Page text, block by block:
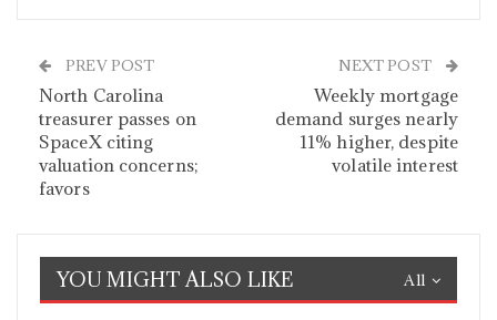
PREV POST
North Carolina
treasurer passes on
SpaceX citing
valuation concerns;
favors
NEXT POST
Weekly mortgage
demand surges nearly
11% higher, despite
volatile interest
All
YOU MIGHT ALSO LIKE